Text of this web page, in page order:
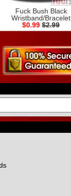
Fuck Bush Black
Wristband/Bracelet
$0.99 $2.99